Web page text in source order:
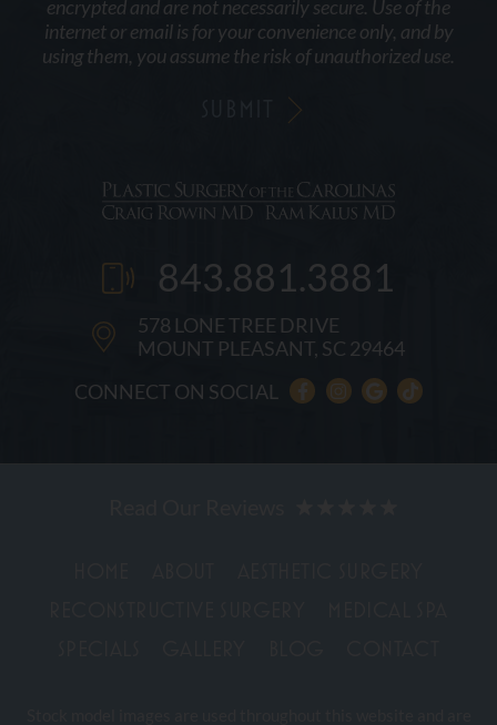
encrypted and are not necessarily secure. Use of the
internet or email is for your convenience only, and by
using them, you assume the risk of unauthorized use.
578 LONE TREE DRIVE
MOUNT PLEASANT, SC 29464
843.881.3881
CONNECT ON SOCIAL